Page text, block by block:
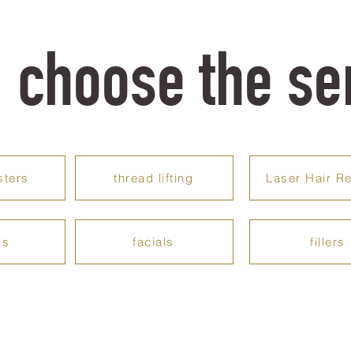
choose the
thread lifting Laser Hair
facials fillers